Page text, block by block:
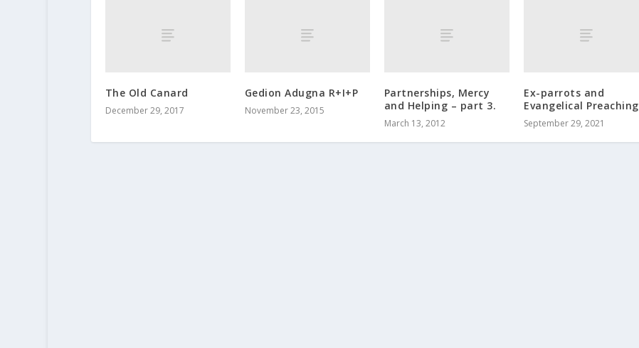
The Old Canard
December 29, 2017
Gedion Adugna R+I+P
November 23, 2015
Partnerships, Mercy
and Helping – part 3.
March 13, 2012
Ex-parrots and
Evangelical Preaching
September 29, 2021